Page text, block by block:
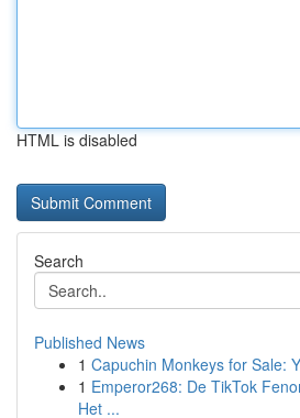
HTML is disabled
Search
Published News
1 Capuchin Monkeys for Sale:
1 Emperor268: De TikTok
Het ...